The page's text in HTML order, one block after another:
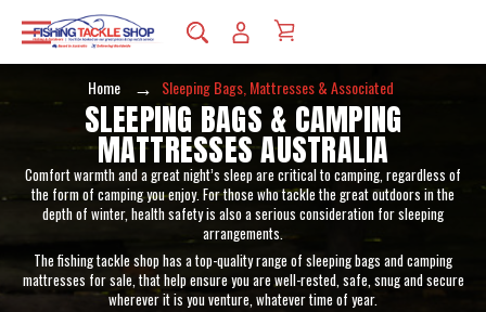
Home Sleeping Bags, Mattresses & Associated
SLEEPING BAGS & CAMPING
MATTRESSES AUSTRALIA
Comfort warmth and a great night’s sleep are critical to camping, regardless of
the form of camping you enjoy. For those who tackle the great outdoors in the
depth of winter, health safety is also a serious consideration for sleeping
arrangements.
The fishing tackle shop has a top-quality range of sleeping bags and camping
mattresses for sale, that help ensure you are well-rested, safe, snug and secure
wherever it is you venture, whatever time of year.